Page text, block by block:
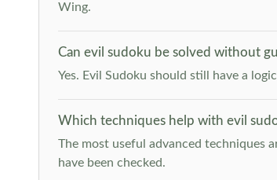
Wing.
Can evil sudoku be solved without
Yes. Evil Sudoku should still have a
Which techniques help with evil
The most useful advanced techniques
have been checked.